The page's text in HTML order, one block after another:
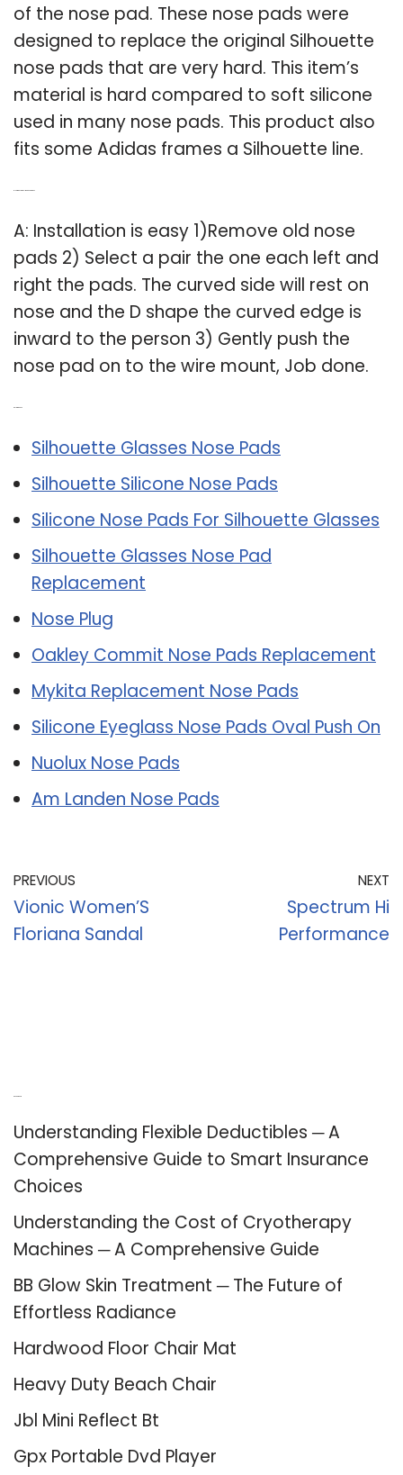
of the nose pad. These nose pads were
designed to replace the original Silhouette
nose pads that are very hard. This item’s
material is hard compared to soft silicone
used in many nose pads. This product also
fits some Adidas frames a Silhouette line.
A: Installation is easy 1)Remove old nose
pads 2) Select a pair the one each left and
right the pads. The curved side will rest on
nose and the D shape the curved edge is
inward to the person 3) Gently push the
nose pad on to the wire mount, Job done.
Silhouette Glasses Nose Pads
Silhouette Silicone Nose Pads
Silicone Nose Pads For Silhouette Glasses
Silhouette Glasses Nose Pad
Replacement
Nose Plug
Oakley Commit Nose Pads Replacement
Mykita Replacement Nose Pads
Silicone Eyeglass Nose Pads Oval Push On
Nuolux Nose Pads
Am Landen Nose Pads
PREVIOUS
Vionic Women’S
Floriana Sandal
NEXT
Spectrum Hi
Performance
Understanding Flexible Deductibles ─ A
Comprehensive Guide to Smart Insurance
Choices
Understanding the Cost of Cryotherapy
Machines ─ A Comprehensive Guide
BB Glow Skin Treatment ─ The Future of
Effortless Radiance
Hardwood Floor Chair Mat
Heavy Duty Beach Chair
Jbl Mini Reflect Bt
Gpx Portable Dvd Player